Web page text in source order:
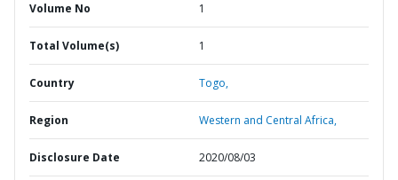
Volume No 1
Total Volume(s) 1
Country Togo,
Region Western and Central Africa,
Disclosure Date 2020/08/03